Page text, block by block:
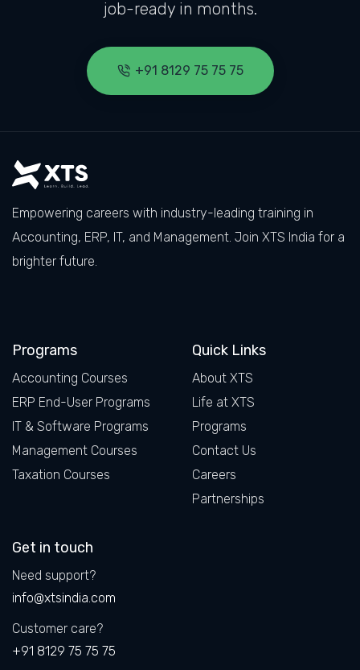
job-ready in months.
+91 8129 75 75 75
Empowering careers with industry-leading training in
Accounting, ERP, IT, and Management. Join XTS India for a
brighter future.
Programs
Accounting Courses
ERP End-User Programs
IT & Software Programs
Management Courses
Taxation Courses
Quick Links
About XTS
Life at XTS
Programs
Contact Us
Careers
Partnerships
Get in touch
Need support?
info@xtsindia.com
Customer care?
+91 8129 75 75 75